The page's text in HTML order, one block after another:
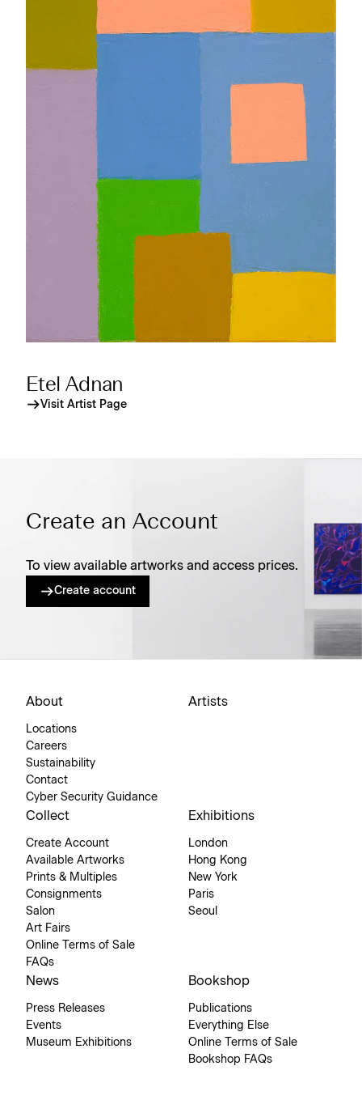
Etel Adnan
Visit Artist Page
Create an Account
To view available artworks and access prices.
Create account
About
Locations
Careers
Sustainability
Contact
Cyber Security Guidance
Artists
Collect
Create Account
Available Artworks
Prints & Multiples
Consignments
Salon
Art Fairs
Online Terms of Sale
FAQs
Exhibitions
London
Hong Kong
New York
Paris
Seoul
News
Press Releases
Events
Museum Exhibitions
Bookshop
Publications
Everything Else
Online Terms of Sale
Bookshop FAQs